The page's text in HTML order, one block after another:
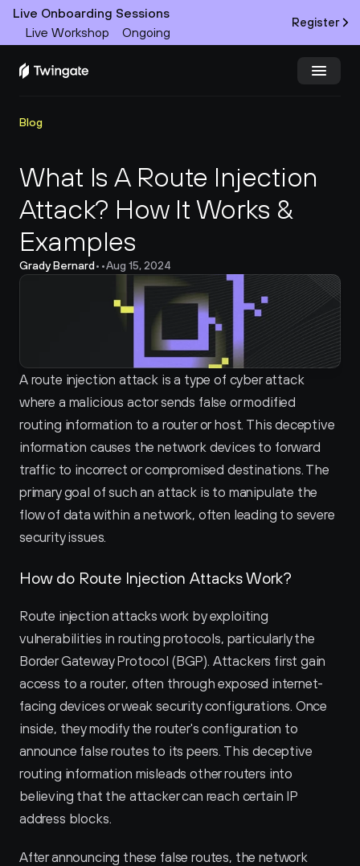
Live Onboarding Sessions
Live Workshop
Ongoing
Register
Product
Docs
Customers
Blog
What Is A Route Injection
Attack? How It Works &
Examples
Grady Bernard• •Aug 15, 2024
A route injection attack is a type of cyber attack
where a malicious actor sends false or modified
routing information to a router or host. This deceptive
information causes the network devices to forward
traffic to incorrect or compromised destinations. The
primary goal of such an attack is to manipulate the
flow of data within a network, often leading to severe
security issues.
How do Route Injection Attacks Work?
Route injection attacks work by exploiting
vulnerabilities in routing protocols, particularly the
Border Gateway Protocol (BGP). Attackers first gain
access to a router, often through exposed internet-
facing devices or weak security configurations. Once
inside, they modify the router's configuration to
announce false routes to its peers. This deceptive
routing information misleads other routers into
believing that the attacker can reach certain IP
address blocks.
After announcing these false routes, the network